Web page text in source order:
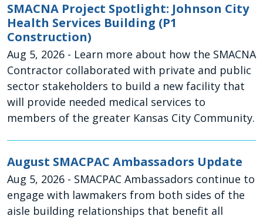
SMACNA Project Spotlight: Johnson City
Health Services Building (P1
Construction)
Aug 5, 2026 - Learn more about how the SMACNA
Contractor collaborated with private and public
sector stakeholders to build a new facility that
will provide needed medical services to
members of the greater Kansas City Community.
August SMACPAC Ambassadors Update
Aug 5, 2026 - SMACPAC Ambassadors continue to
engage with lawmakers from both sides of the
aisle building relationships that benefit all